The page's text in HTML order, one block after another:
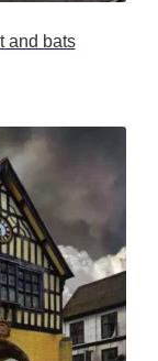
and bats